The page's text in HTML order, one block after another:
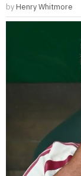
by Henry Whitmore